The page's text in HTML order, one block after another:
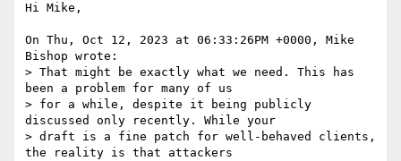
Hi Mike,
On Thu, Oct 12, 2023 at 06:33:26PM +0000, Mike
Bishop wrote:
> That might be exactly what we need. This has
been a problem for many of us
> for a while, despite it being publicly
discussed only recently. While your
> draft is a fine patch for well-behaved clients,
the reality is that attackers